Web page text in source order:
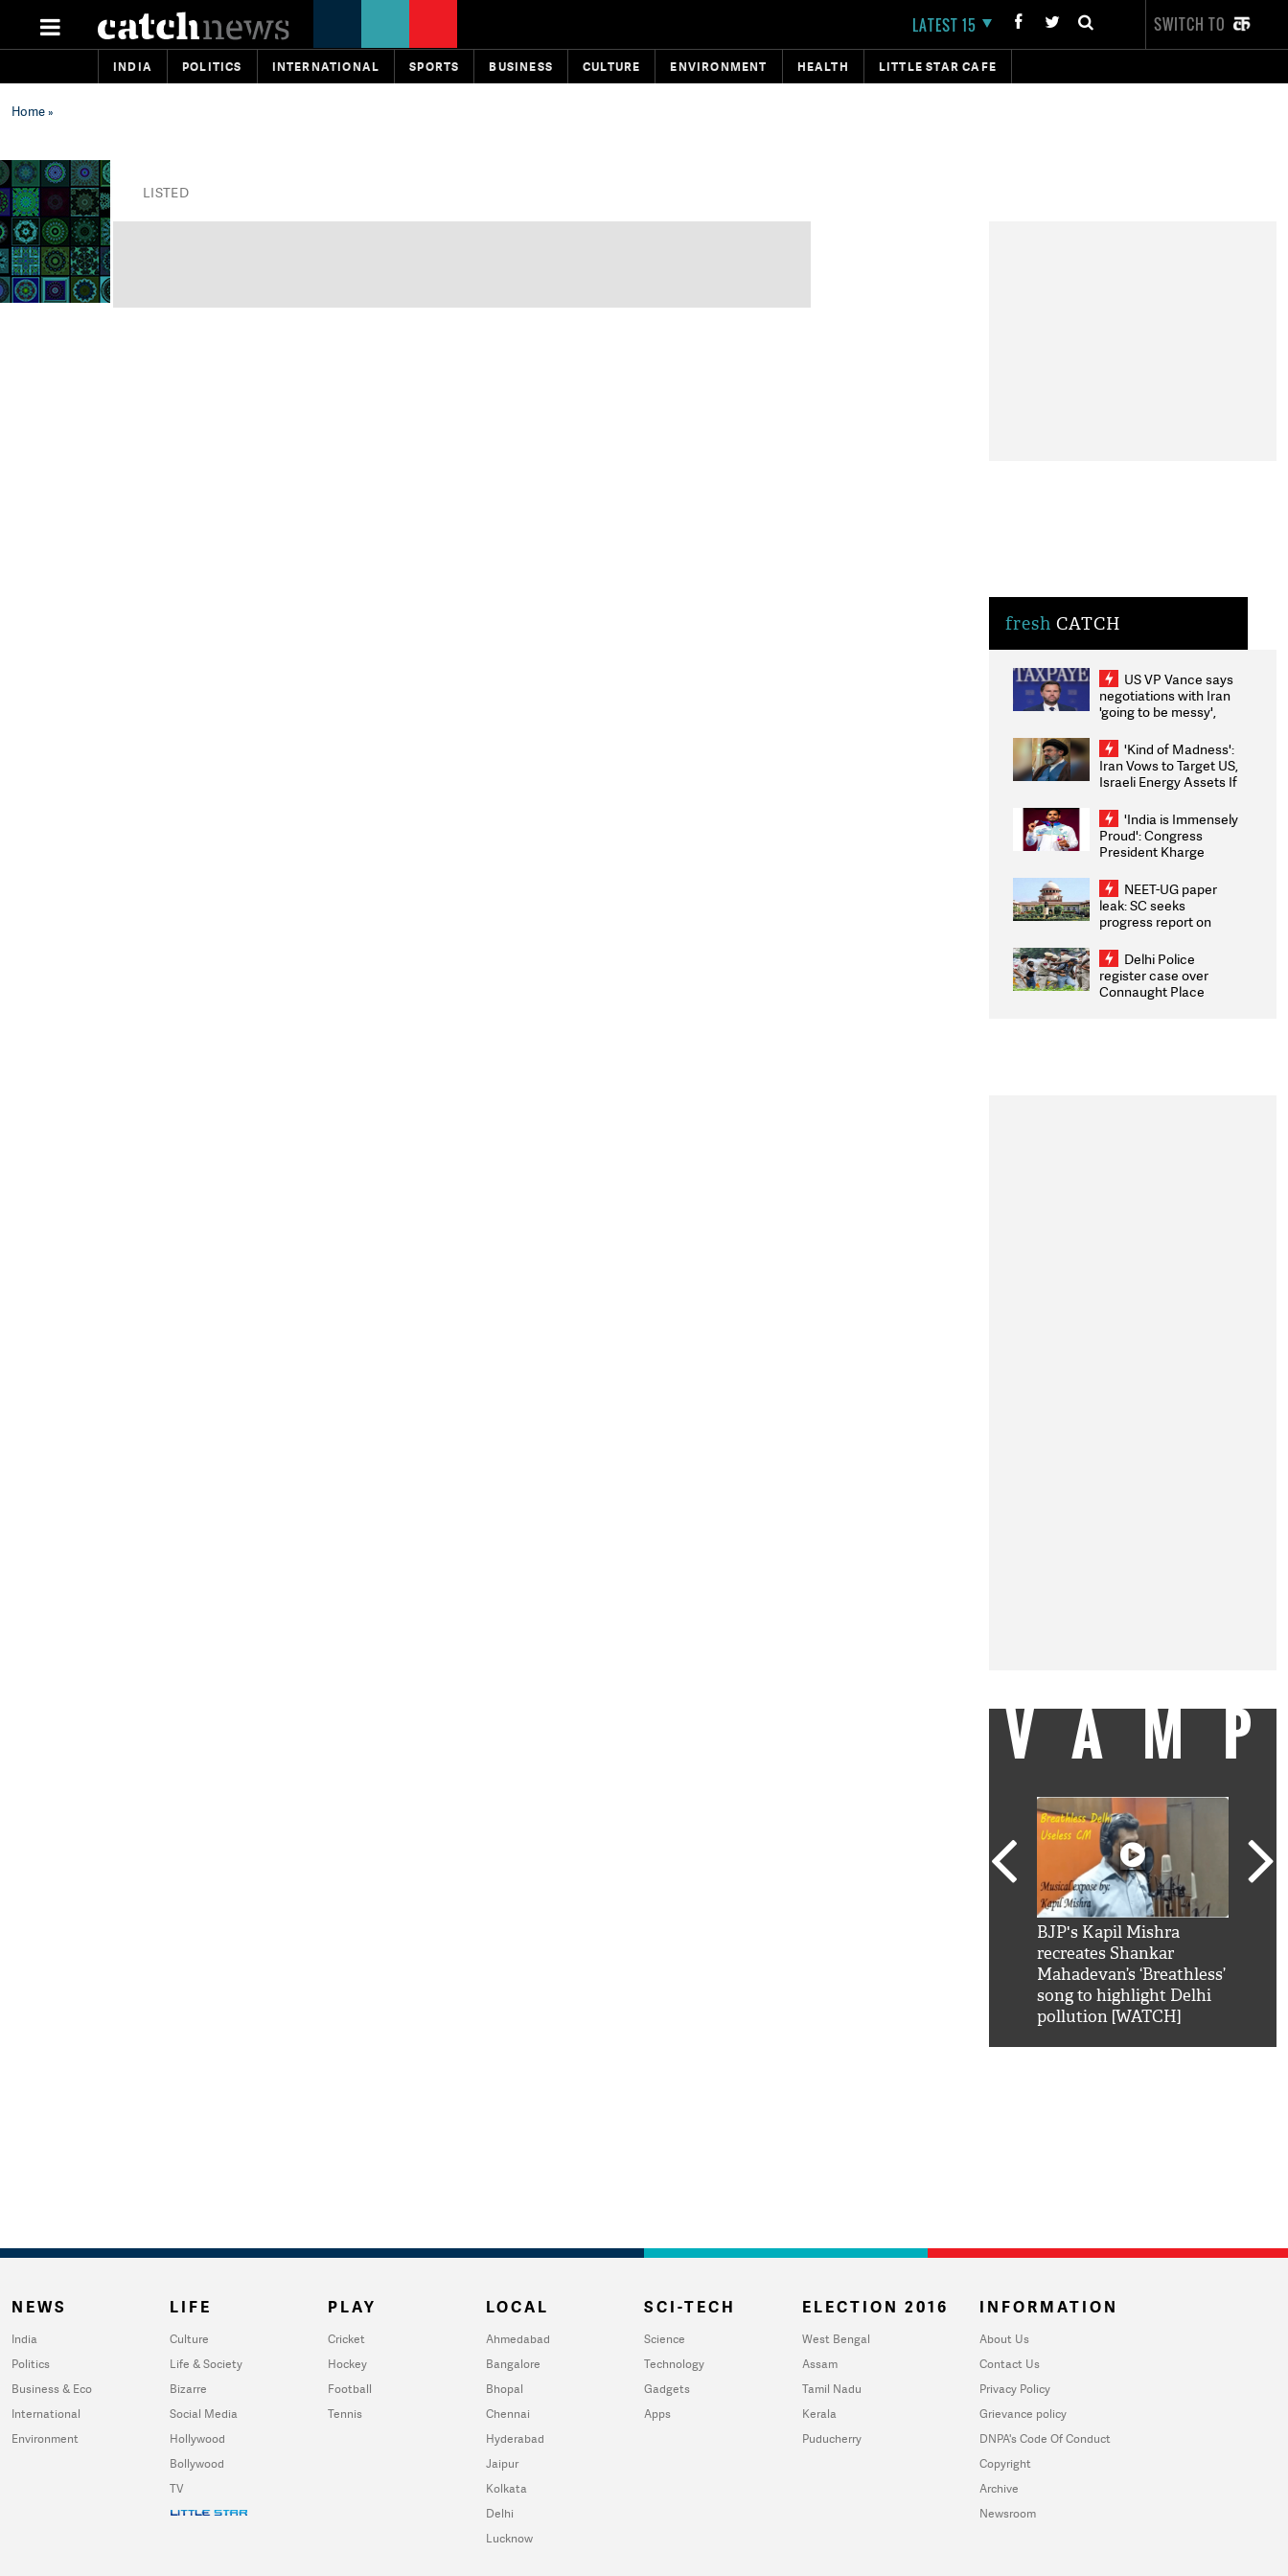
LATEST 15 SWITCH TO
INDIA POLITICS INTERNATIONAL SPORTS BUSINESS CULTURE ENVIRONMENT HEALTH LITTLE STAR CAFE
Home»
LISTED
fresh CATCH
US VP Vance says
negotiations with Iran
'going to be messy',
'Kind of Madness':
Iran Vows to Target US,
Israeli Energy Assets If
Weighs Fresh Strikes
'India is Immensely
Proud': Congress
President Kharge
2026 Medallists
NEET-UG paper
leak: SC seeks
progress report on
infrastructure, security
on pleas seeking NTA
overhaul
Delhi Police
register case over
Connaught Place
BJP's Kapil Mishra
recreates Shankar
Mahadevan’s ‘Breathless’
song to highlight Delhi
pollution [WATCH]
NEWS
India
Politics
Business & Eco
International
Environment
LIFE
Culture
Life & Society
Bizarre
Social Media
Hollywood
Bollywood
TV
PLAY
Cricket
Hockey
Football
Tennis
LOCAL
Ahmedabad
Bangalore
Bhopal
Chennai
Hyderabad
Jaipur
Kolkata
Delhi
Lucknow
SCI-TECH
Science
Technology
Gadgets
Apps
ELECTION 2016
West Bengal
Assam
Tamil Nadu
Kerala
Puducherry
INFORMATION
About Us
Contact Us
Privacy Policy
Grievance policy
DNPA's Code Of Conduct
Copyright
Archive
Newsroom